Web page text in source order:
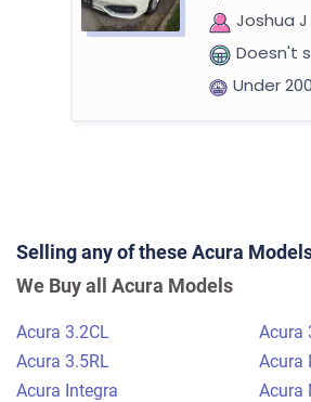
Joshua J
Doesn't
Clarissa
Drives
Selling any of these Acura
We Buy all Acura Models
Acura 3.2CL
Acura
Acura 3.5RL
Acura
Acura Integra
Acura